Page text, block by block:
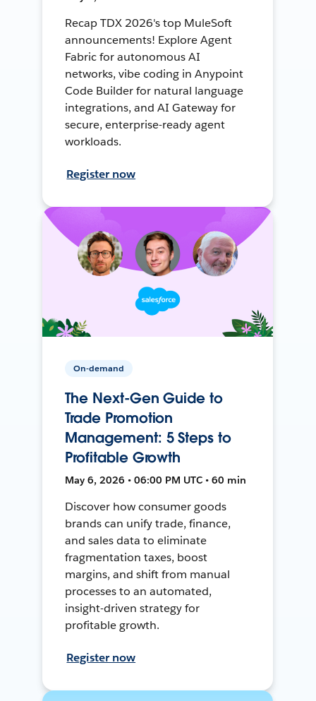
Recap TDX 2026's top MuleSoft
announcements! Explore Agent
Fabric for autonomous AI
networks, vibe coding in Anypoint
Code Builder for natural language
integrations, and AI Gateway for
secure, enterprise-ready agent
workloads.
Register now
On-demand
The Next-Gen Guide to
Trade Promotion
Management: 5 Steps to
Profitable Growth
May 6, 2026 • 06:00 PM UTC • 60 min
Discover how consumer goods
brands can unify trade, finance,
and sales data to eliminate
fragmentation taxes, boost
margins, and shift from manual
processes to an automated,
insight-driven strategy for
profitable growth.
Register now